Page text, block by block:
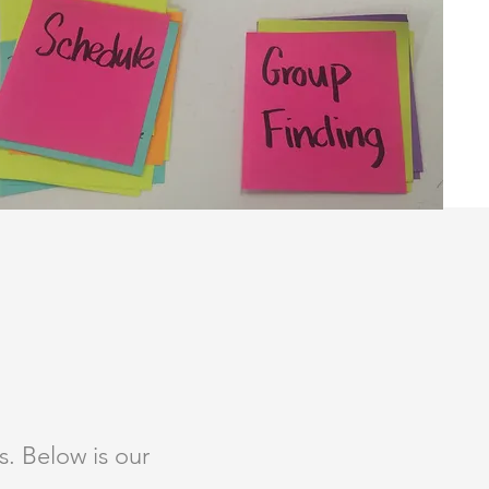
Below is our